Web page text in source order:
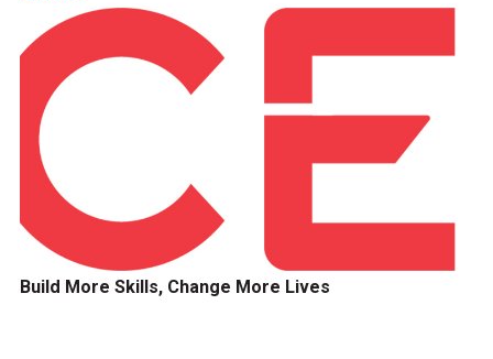
Build More Skills, Change More Lives